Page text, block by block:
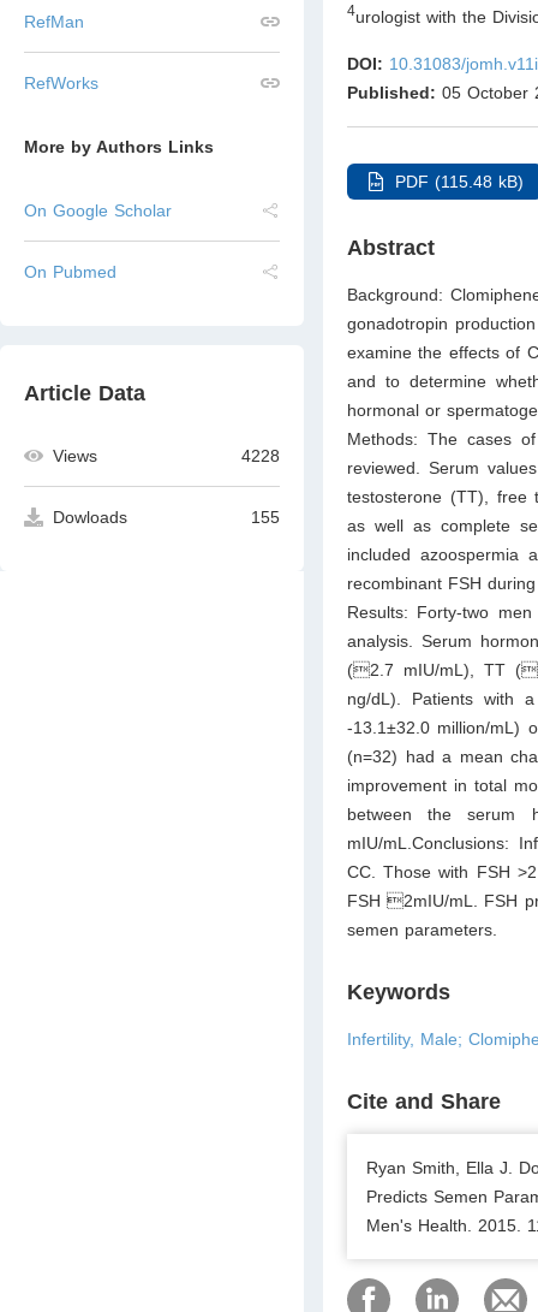
RefMan
RefWorks
More by Authors Links
On Google Scholar
On Pubmed
Article Data
Views 4228
Dowloads 155
4urologist with the
DOI: 10.31083/
Published: 05 October
PDF (115.48 kB)
Abstract
Background:
gonadotropin
examine the effects of
and to determine
hormonal or
Methods: The cases
reviewed. Serum
testosterone (TT), free
as well as complete
included azoospermia
recombinant FSH
Results: Forty-two
analysis. Serum
(2.7 mIU/mL), TT
ng/dL). Patients with
-13.1±32.0 million/mL)
(n=32) had a mean
improvement in total
between the
mIU/mL.Conclusions:
CC. Those with FSH
FSH 2mIU/mL. FSH
semen parameters.
Keywords
Infertility, Male;
Cite and Share
Ryan Smith, Ella J.
Predicts Semen
Men's Health. 2015.